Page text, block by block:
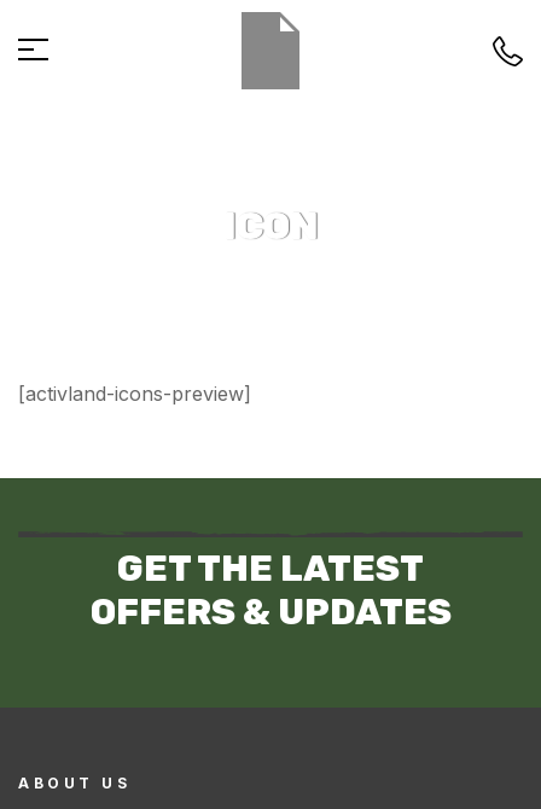
ICON
[activland-icons-preview]
GET THE LATEST
OFFERS & UPDATES
ABOUT US